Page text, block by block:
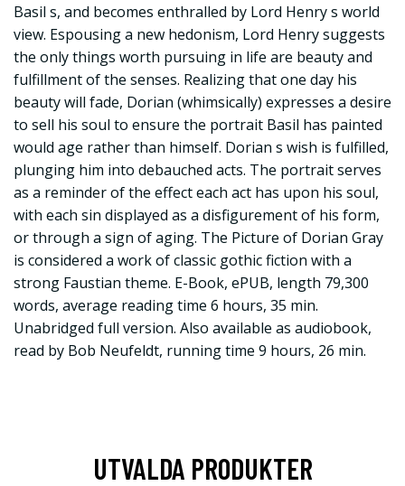
Basil s, and becomes enthralled by Lord Henry s world
view. Espousing a new hedonism, Lord Henry suggests
the only things worth pursuing in life are beauty and
fulfillment of the senses. Realizing that one day his
beauty will fade, Dorian (whimsically) expresses a desire
to sell his soul to ensure the portrait Basil has painted
would age rather than himself. Dorian s wish is fulfilled,
plunging him into debauched acts. The portrait serves
as a reminder of the effect each act has upon his soul,
with each sin displayed as a disfigurement of his form,
or through a sign of aging. The Picture of Dorian Gray
is considered a work of classic gothic fiction with a
strong Faustian theme. E-Book, ePUB, length 79,300
words, average reading time 6 hours, 35 min.
Unabridged full version. Also available as audiobook,
read by Bob Neufeldt, running time 9 hours, 26 min.
UTVALDA PRODUKTER